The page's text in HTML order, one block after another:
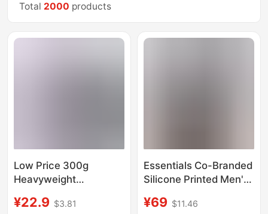
Total 2000 products
Low Price 300g
Heavyweight
Sleeve T-Shirt for Men,
¥22.9 $3.81
Essentials Co-Branded
Silicone Printed Men's
Sleeved All-Star
¥69 $11.46